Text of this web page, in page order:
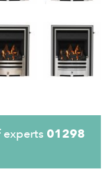
experts 01298